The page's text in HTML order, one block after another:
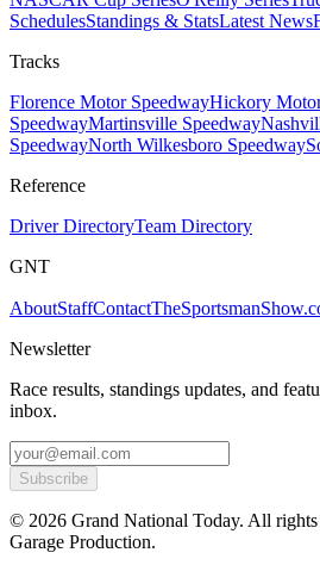
SchedulesStandings & StatsLatest News
Tracks
Florence Motor SpeedwayHickory
SpeedwayMartinsville Speedway
SpeedwayNorth Wilkesboro Speedway
Reference
Driver DirectoryTeam Directory
GNT
AboutStaffContact
Newsletter
Race results, standings updates, and
inbox.
Subscribe
© 2026 Grand National Today. All
Garage Production.